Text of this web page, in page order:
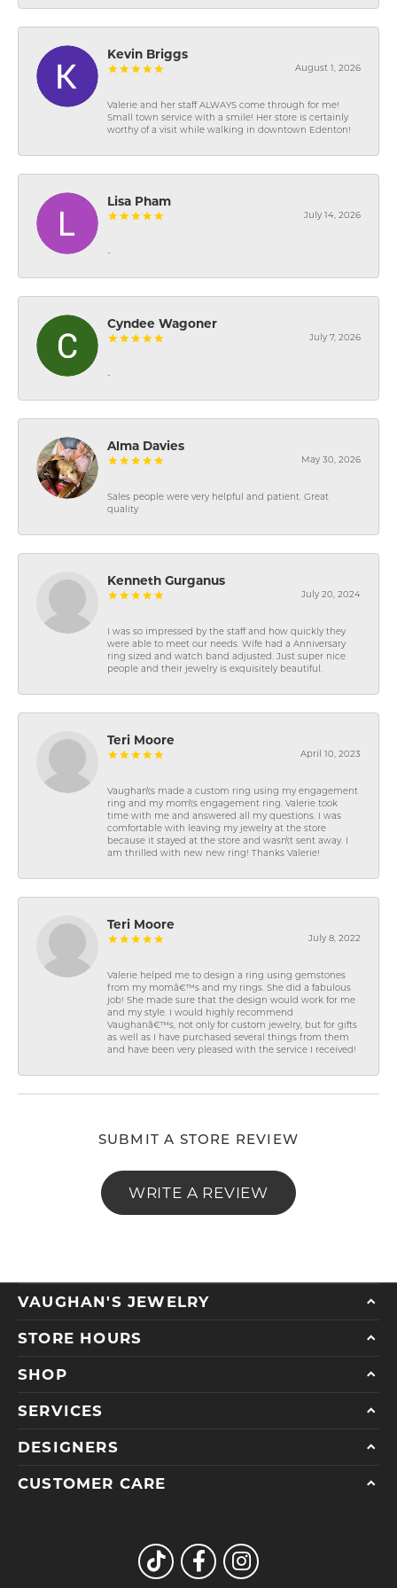
Kevin Briggs
August 1, 2026
Valerie and her staff ALWAYS come through for me!
Small town service with a smile! Her store is certainly
worthy of a visit while walking in downtown Edenton!
Lisa Pham
July 14, 2026
-
Cyndee Wagoner
July 7, 2026
-
Alma Davies
May 30, 2026
Sales people were very helpful and patient. Great
quality
Kenneth Gurganus
July 20, 2024
I was so impressed by the staff and how quickly they
were able to meet our needs. Wife had a Anniversary
ring sized and watch band adjusted. Just super nice
people and their jewelry is exquisitely beautiful.
Teri Moore
April 10, 2023
Vaughan\'s made a custom ring using my engagement
ring and my mom\'s engagement ring. Valerie took
time with me and answered all my questions. I was
comfortable with leaving my jewelry at the store
because it stayed at the store and wasn\'t sent away. I
am thrilled with new new ring! Thanks Valerie!
Teri Moore
July 8, 2022
Valerie helped me to design a ring using gemstones
from my momâ€™s and my rings. She did a fabulous
job! She made sure that the design would work for me
and my style. I would highly recommend
Vaughanâ€™s, not only for custom jewelry, but for gifts
as well as I have purchased several things from them
and have been very pleased with the service I received!
SUBMIT A STORE REVIEW
WRITE A REVIEW
VAUGHAN'S JEWELRY
STORE HOURS
SHOP
SERVICES
DESIGNERS
CUSTOMER CARE